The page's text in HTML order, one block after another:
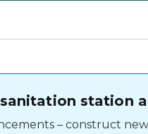
station
– construct